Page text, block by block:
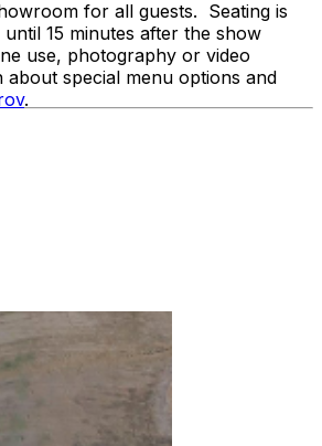
for all guests. Seating is
15 minutes after the show
use, photography or video
about special menu options and
.